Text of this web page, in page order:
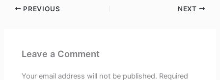
PREVIOUS NEXT
Leave a Comment
Your email address will not be published. Required